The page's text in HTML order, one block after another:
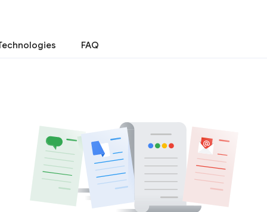
FAQ